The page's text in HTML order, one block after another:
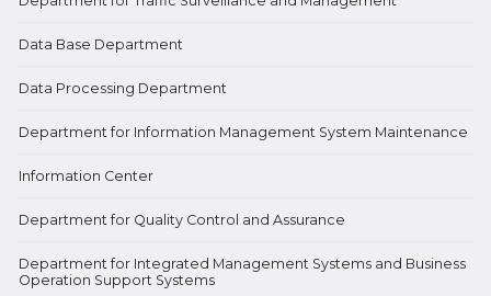
Data Base Department
Data Processing Department
Department for Information Management System Maintenance
Information Center
Department for Quality Control and Assurance
Department for Integrated Management Systems and Business
Operation Support Systems